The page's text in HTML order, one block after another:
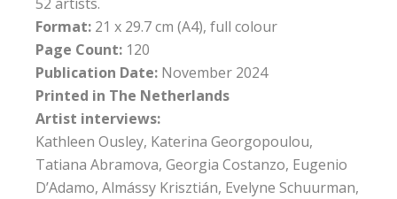
Format: 21 x 29.7 cm (A4), full colour
Page Count: 120
Publication Date: November 2024
Printed in The Netherlands
Artist interviews:
Kathleen Ousley, Katerina Georgopoulou,
Tatiana Abramova, Georgia Costanzo, Eugenio
D’Adamo, Almássy Krisztián, Evelyne Schuurman,